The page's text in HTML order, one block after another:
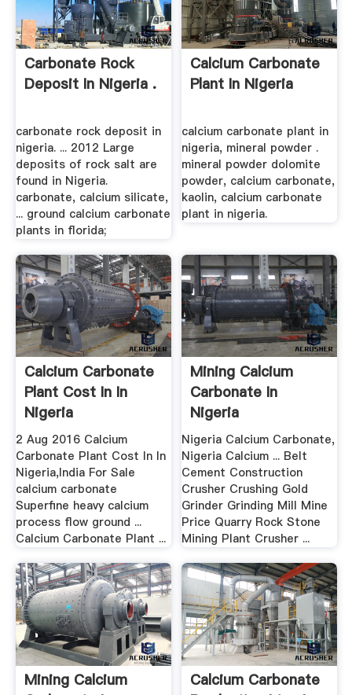
Carbonate Rock
Deposit In Nigeria .
carbonate rock deposit in
nigeria. ... 2012 Large
deposits of rock salt are
found in Nigeria.
carbonate, calcium silicate,
... ground calcium carbonate
plants in florida;
Calcium Carbonate
Plant In Nigeria
calcium carbonate plant in
nigeria, mineral powder .
mineral powder dolomite
powder, calcium carbonate,
kaolin, calcium carbonate
plant in nigeria.
Calcium Carbonate
Plant Cost In In
Nigeria
2 Aug 2016 Calcium
Carbonate Plant Cost In In
Nigeria,India For Sale
calcium carbonate
Superfine heavy calcium
process flow ground ...
Calcium Carbonate Plant ...
Mining Calcium
Carbonate In
Nigeria
Nigeria Calcium Carbonate,
Nigeria Calcium ... Belt
Cement Construction
Crusher Crushing Gold
Grinder Grinding Mill Mine
Price Quarry Rock Stone
Mining Plant Crusher ...
Mining Calcium
Calcium Carbonate